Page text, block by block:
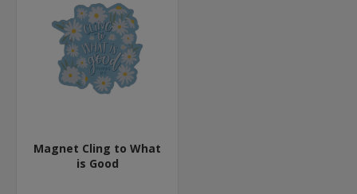
Magnet Cling to What
is Good